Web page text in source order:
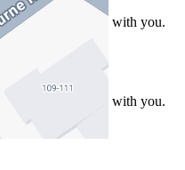
Take this property with you.
Take this property with you.
Add to Wallet